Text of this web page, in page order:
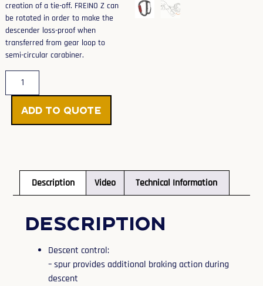
creation of a tie-off. FREINO Z can
be rotated in order to make the
descender loss-proof when
transferred from gear loop to
semi-circular carabiner.
Add to Quote
Description Video Technical Information
Description
Descent control:
– spur provides additional braking action during
descent